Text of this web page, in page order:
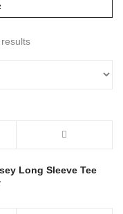
Long Sleeve Tee